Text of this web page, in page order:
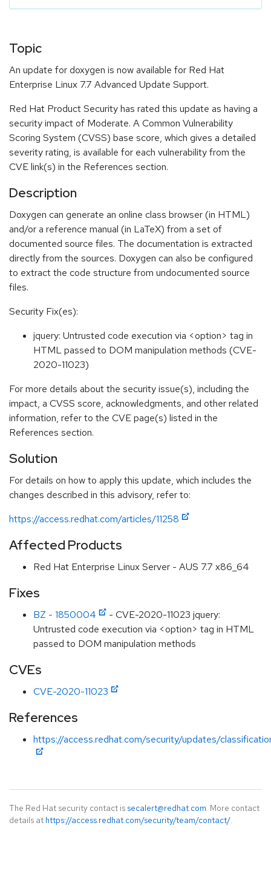
Topic
An update for doxygen is now available for Red Hat
Enterprise Linux 7.7 Advanced Update Support.
Red Hat Product Security has rated this update as having a
security impact of Moderate. A Common Vulnerability
Scoring System (CVSS) base score, which gives a detailed
severity rating, is available for each vulnerability from the
CVE link(s) in the References section.
Description
Doxygen can generate an online class browser (in HTML)
and/or a reference manual (in LaTeX) from a set of
documented source files. The documentation is extracted
directly from the sources. Doxygen can also be configured
to extract the code structure from undocumented source
files.
Security Fix(es):
jquery: Untrusted code execution via <option> tag in
HTML passed to DOM manipulation methods (CVE-
2020-11023)
For more details about the security issue(s), including the
impact, a CVSS score, acknowledgments, and other related
information, refer to the CVE page(s) listed in the
References section.
Solution
For details on how to apply this update, which includes the
changes described in this advisory, refer to:
https://access.redhat.com/articles/11258
Affected Products
Red Hat Enterprise Linux Server - AUS 7.7 x86_64
Fixes
BZ - 1850004
- CVE-2020-11023 jquery:
Untrusted code execution via <option> tag in HTML
passed to DOM manipulation methods
CVEs
CVE-2020-11023
References
https://access.redhat.com/security/updates/
The Red Hat security contact is secalert@redhat.com. More contact
details at https://access.redhat.com/security/team/contact/.